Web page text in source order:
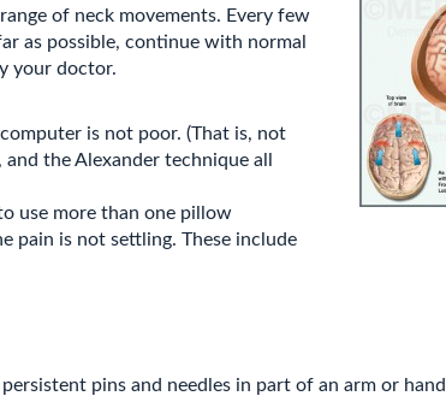
of neck movements. Every few
as possible, continue with normal
your doctor.
is not poor. (That is, not
the Alexander technique all
use more than one pillow
pain is not settling. These include
pins and needles in part of an arm or